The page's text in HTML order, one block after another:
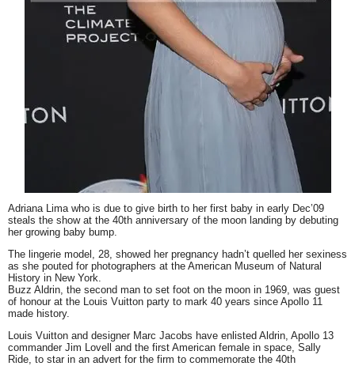
Adriana Lima who is due to give birth to her first baby in early Dec’09
steals the show at the 40th anniversary of the moon landing by debuting
her growing baby bump.
The lingerie model, 28, showed her pregnancy hadn’t quelled her sexiness
as she pouted for photographers at the American Museum of Natural
History in New York.
Buzz Aldrin, the second man to set foot on the moon in 1969, was guest
of honour at the Louis Vuitton party to mark 40 years since Apollo 11
made history.
Louis Vuitton and designer Marc Jacobs have enlisted Aldrin, Apollo 13
commander Jim Lovell and the first American female in space, Sally
Ride, to star in an advert for the firm to commemorate the 40th